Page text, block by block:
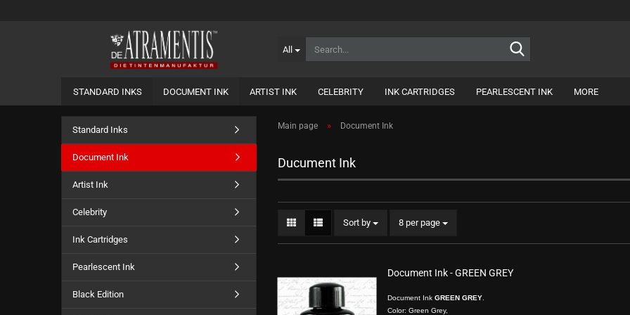
All
STANDARD INKS DOCUMENT INK ARTIST INK CELEBRITY INK CARTRIDGES PEARLESCENT INK MORE
Main page » Document Ink
Ducument Ink
Sort by
Sort by 8 per page
per page
Document Ink - GREEN GREY
Document Ink GREEN GREY.
Color: Green Grey,
Standard Inks
Document Ink
Artist Ink
Celebrity
Ink Cartridges
Pearlescent Ink
Black Edition